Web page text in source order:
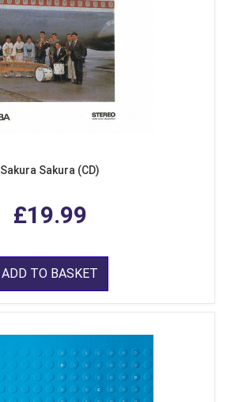
Sakura Sakura (CD)
£19.99
ADD TO BASKET